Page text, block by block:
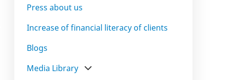
Press about us
Increase of financial literacy of clients
Blogs
Media Library